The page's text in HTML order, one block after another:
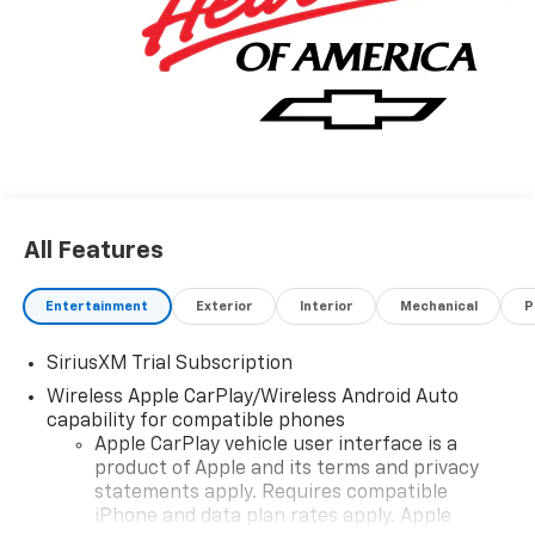
All Features
Entertainment Exterior Interior Mechanical
SiriusXM Trial Subscription
Wireless Apple CarPlay/Wireless Android Auto
capability for compatible phones
Apple CarPlay vehicle user interface is a
product of Apple and its terms and privacy
statements apply. Requires compatible
iPhone and data plan rates apply. Apple